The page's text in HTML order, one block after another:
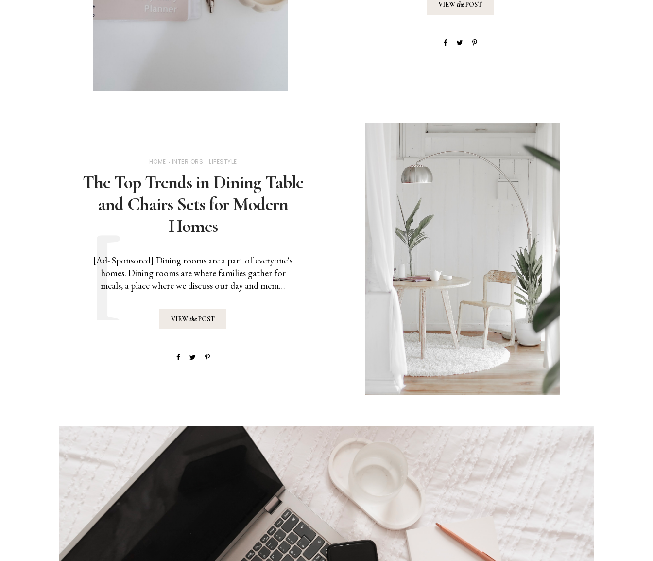
VIEWthePOST
HOME INTERIORS LIFESTYLE
The Top Trends in Dining Table
and Chairs Sets for Modern
Homes
[Ad- Sponsored] Dining rooms are a part of everyone's
homes. Dining rooms are where families gather for
meals, a place where we discuss our day and mem…
VIEWthePOST